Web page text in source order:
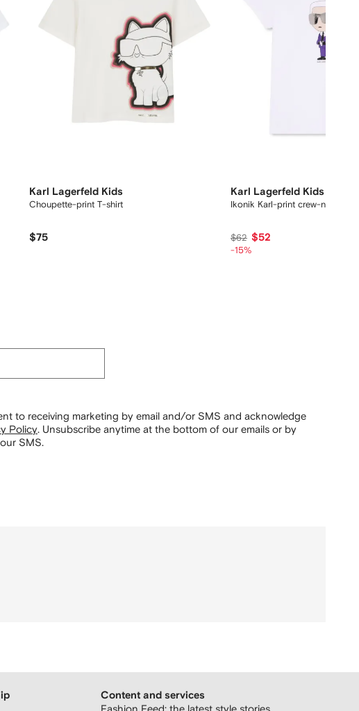
Karl Lagerfeld Kids
Choupette-print T-shirt
$75
Karl Lagerfeld Kids
Ikonik Karl-print crew-neck T-
$62 $52
-15%
to receiving marketing by email and/or SMS and acknowledge
Policy. Unsubscribe anytime at the bottom of our emails or by
SMS.
Content and services
Fashion Feed: the latest style stories